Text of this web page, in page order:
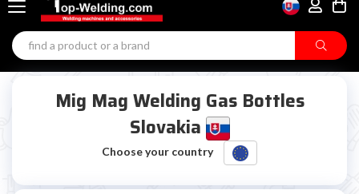
Mig Mag Welding Gas Bottles
Slovakia
Choose your country